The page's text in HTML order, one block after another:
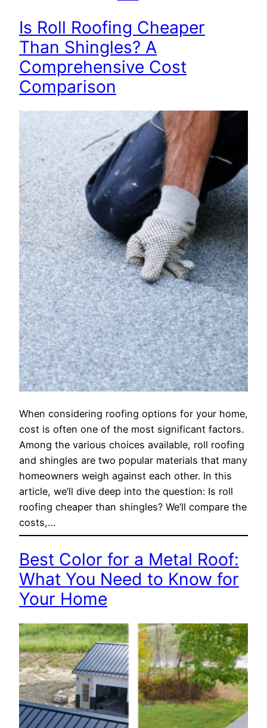
Is Roll Roofing Cheaper
Than Shingles? A
Comprehensive Cost
Comparison
When considering roofing options for your home,
cost is often one of the most significant factors.
Among the various choices available, roll roofing
and shingles are two popular materials that many
homeowners weigh against each other. In this
article, we’ll dive deep into the question: Is roll
roofing cheaper than shingles? We’ll compare the
costs,…
Best Color for a Metal Roof:
What You Need to Know for
Your Home